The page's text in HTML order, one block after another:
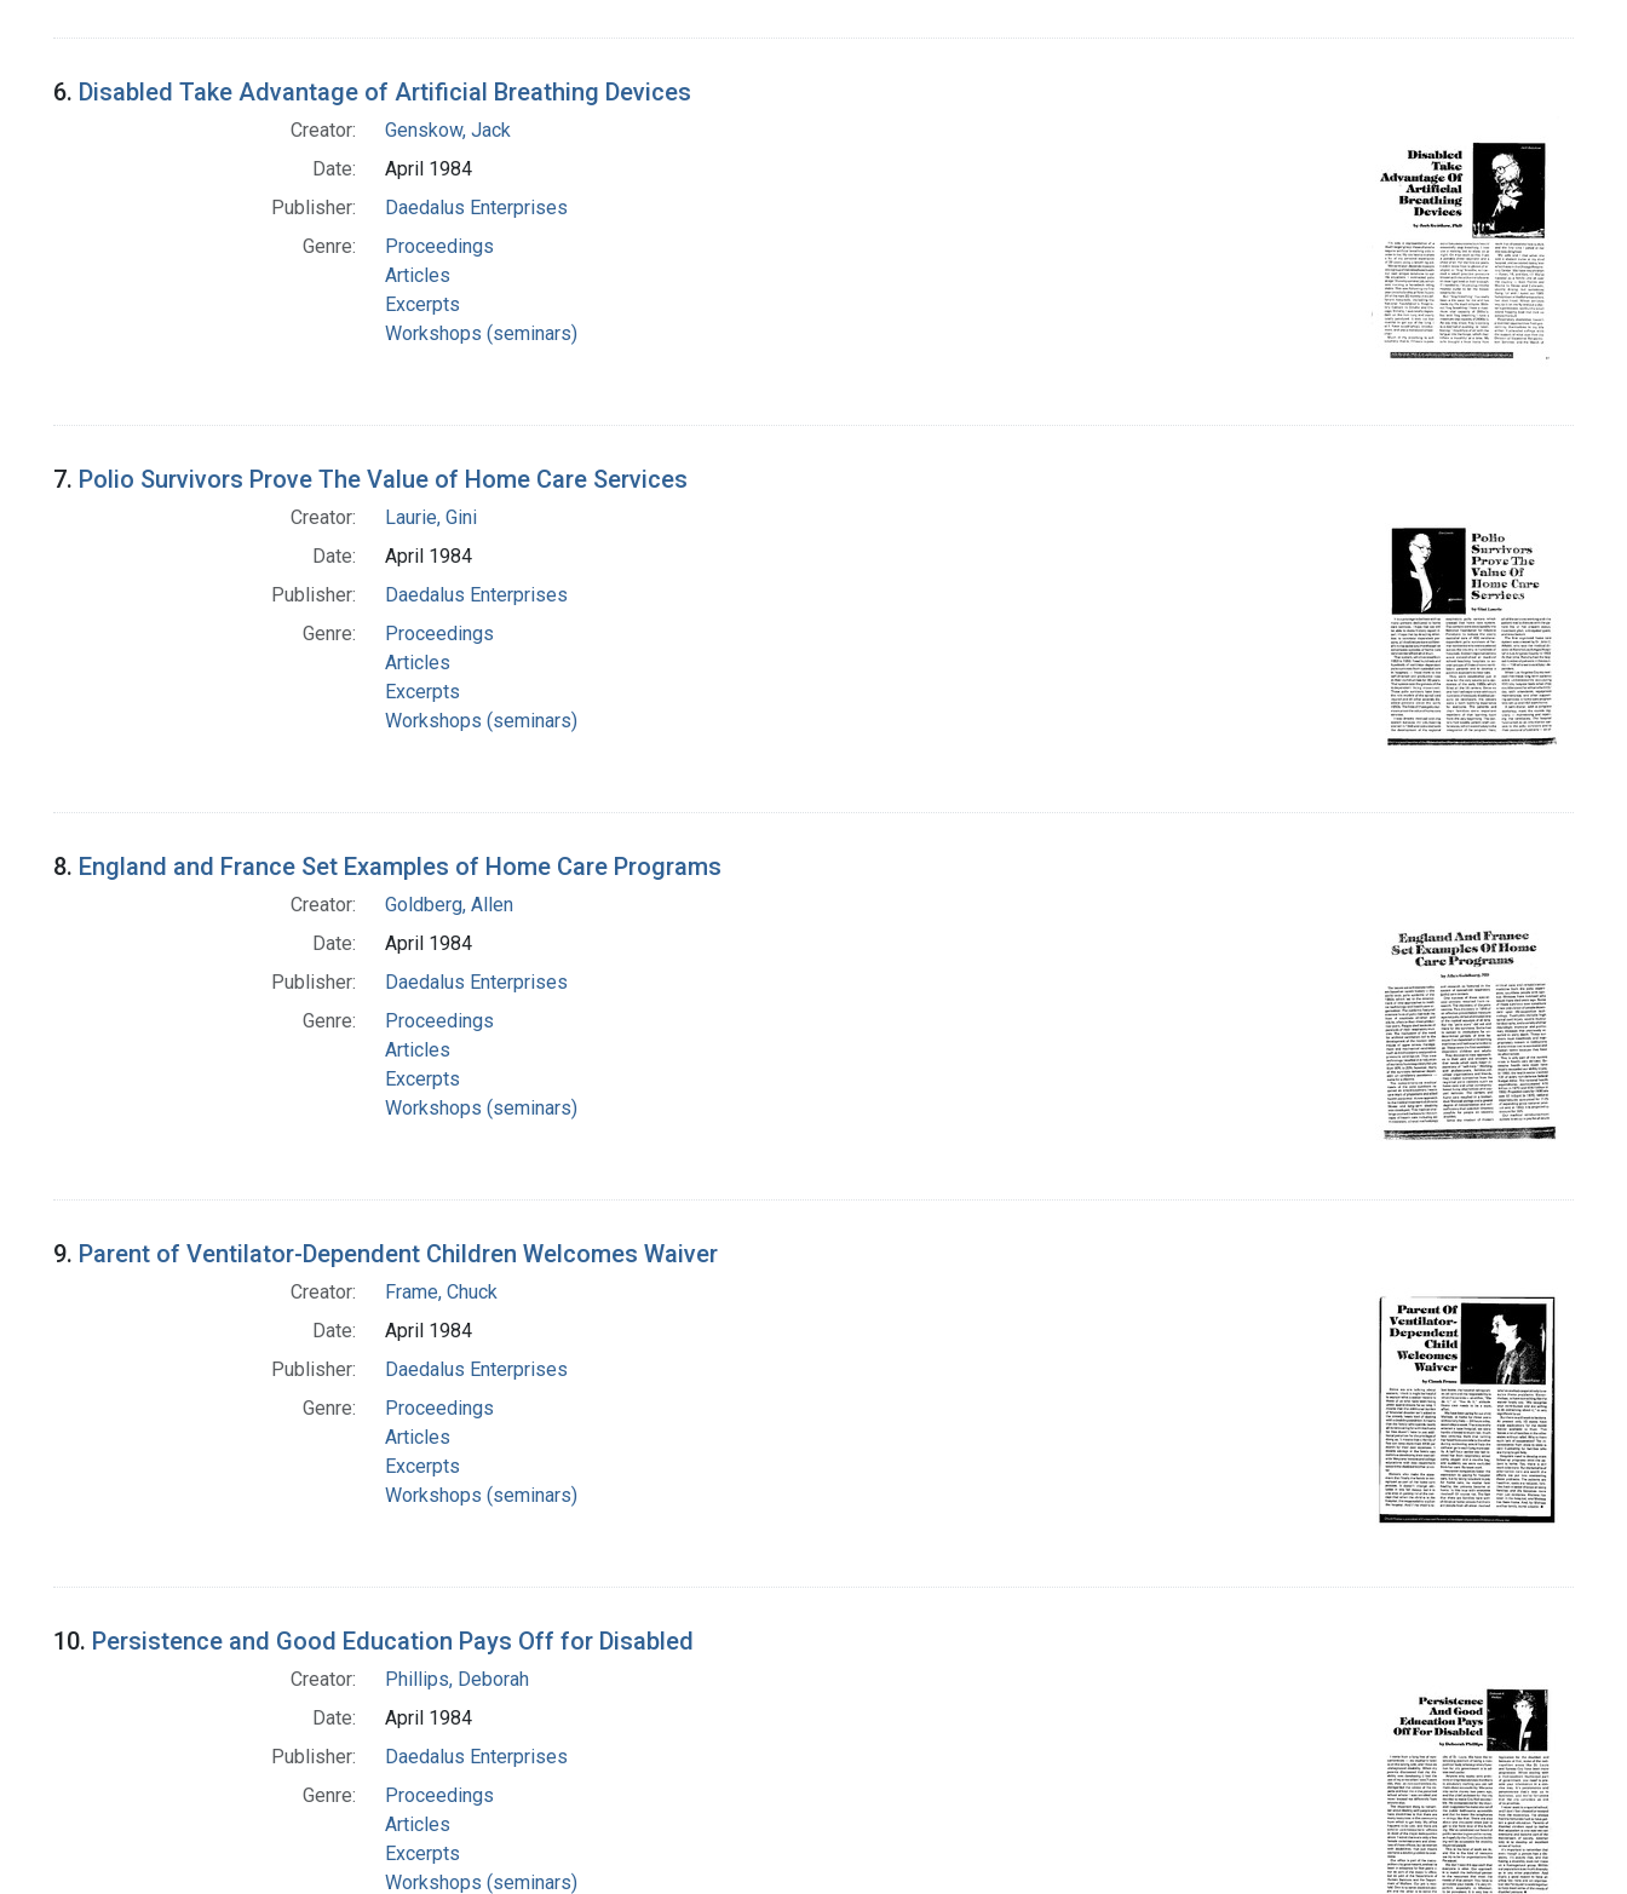
6. Disabled Take Advantage of Artificial Breathing Devices
Creator:
Genskow, Jack
Date:
April 1984
Publisher:
Daedalus Enterprises
Genre:
Proceedings
Articles
Excerpts
Workshops (seminars)
7. Polio Survivors Prove The Value of Home Care Services
Creator:
Laurie, Gini
Date:
April 1984
Publisher:
Daedalus Enterprises
Genre:
Proceedings
Articles
Excerpts
Workshops (seminars)
8. England and France Set Examples of Home Care Programs
Creator:
Goldberg, Allen
Date:
April 1984
Publisher:
Daedalus Enterprises
Genre:
Proceedings
Articles
Excerpts
Workshops (seminars)
9. Parent of Ventilator-Dependent Children Welcomes Waiver
Creator:
Frame, Chuck
Date:
April 1984
Publisher:
Daedalus Enterprises
Genre:
Proceedings
Articles
Excerpts
Workshops (seminars)
10. Persistence and Good Education Pays Off for Disabled
Creator:
Phillips, Deborah
Date:
April 1984
Publisher:
Daedalus Enterprises
Genre:
Proceedings
Articles
Excerpts
Workshops (seminars)